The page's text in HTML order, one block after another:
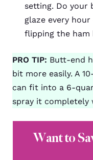
setting. Do your
glaze every
flipping the ham
PRO TIP: Butt-end
bit more easily. A
can fit into a 6-
spray it completely
Want to